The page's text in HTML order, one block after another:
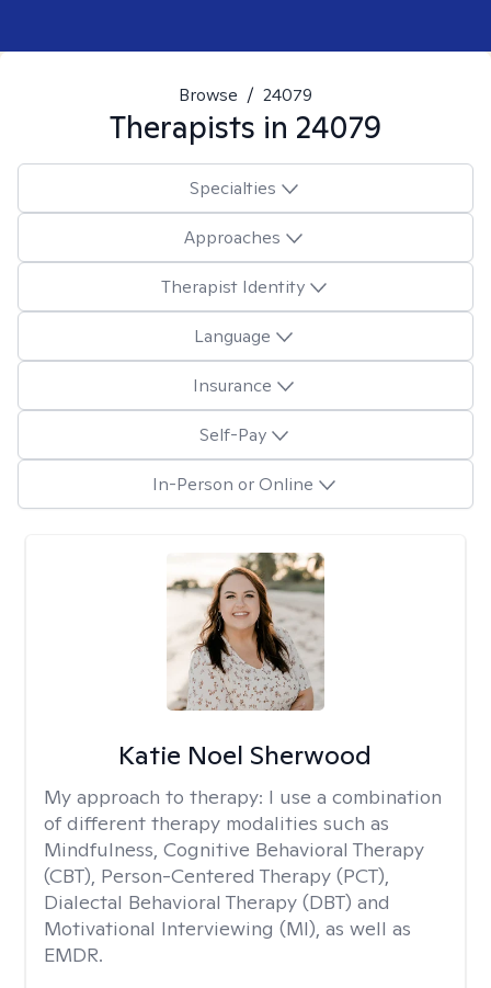
Browse / 24079
Therapists in 24079
Specialties
Approaches
Therapist Identity
Language
Insurance
Self-Pay
In-Person or Online
Katie Noel Sherwood
My approach to therapy: I use a combination
of different therapy modalities such as
Mindfulness, Cognitive Behavioral Therapy
(CBT), Person-Centered Therapy (PCT),
Dialectal Behavioral Therapy (DBT) and
Motivational Interviewing (MI), as well as
EMDR.